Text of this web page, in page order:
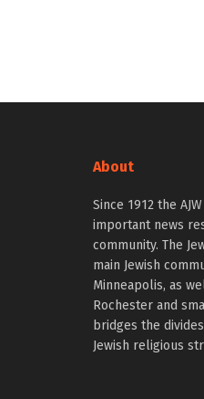
About
Since 1912 the
important news
community. The
main Jewish
Minneapolis, as
Rochester and
bridges the
Jewish religious